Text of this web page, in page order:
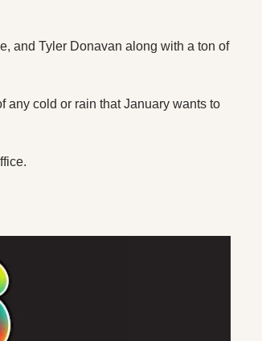
and Tyler Donavan along with a ton of
any cold or rain that January wants to